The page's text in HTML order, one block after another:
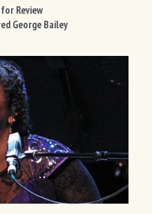
Review
George Bailey